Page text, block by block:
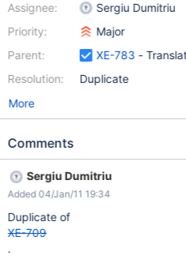
Assignee:
Priority:
Parent:
Resolution:
Sergiu Dumitriu
Major
XE-783 -
Duplicate
More
Comments
Sergiu Dumitriu
Added 04/Jan/11 19:34
Duplicate of
XE-709
.